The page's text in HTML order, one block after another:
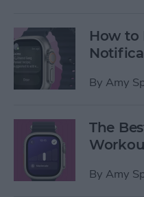
How to
By Amy
The
By Amy